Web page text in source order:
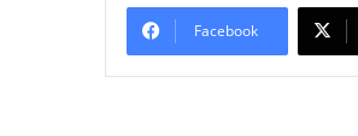
Facebook